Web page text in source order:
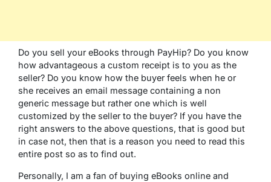
Do you sell your eBooks through PayHip? Do you know
how advantageous a custom receipt is to you as the
seller? Do you know how the buyer feels when he or
she receives an email message containing a non
generic message but rather one which is well
customized by the seller to the buyer? If you have the
right answers to the above questions, that is good but
in case not, then that is a reason you need to read this
entire post so as to find out.
Personally, I am a fan of buying eBooks online and